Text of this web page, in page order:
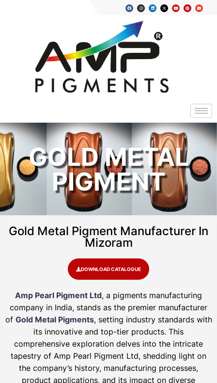
GOLD METAL
PIGMENT
Gold Metal Pigment Manufacturer In
Mizoram
DOWNLOAD CATALOGUE
Amp Pearl Pigment Ltd, a pigments manufacturing
company in India, stands as the premier manufacturer
of Gold Metal Pigments, setting industry standards with
its innovative and top-tier products. This
comprehensive exploration delves into the intricate
tapestry of Amp Pearl Pigment Ltd, shedding light on
the company’s history, manufacturing processes,
product applications, and its impact on diverse